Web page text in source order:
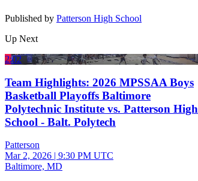
Published by Patterson High School
Up Next
2:02
Team Highlights: 2026 MPSSAA Boys
Basketball Playoffs Baltimore
Polytechnic Institute vs. Patterson High
School - Balt. Polytech
Patterson
Mar 2, 2026 | 9:30 PM UTC
Baltimore, MD